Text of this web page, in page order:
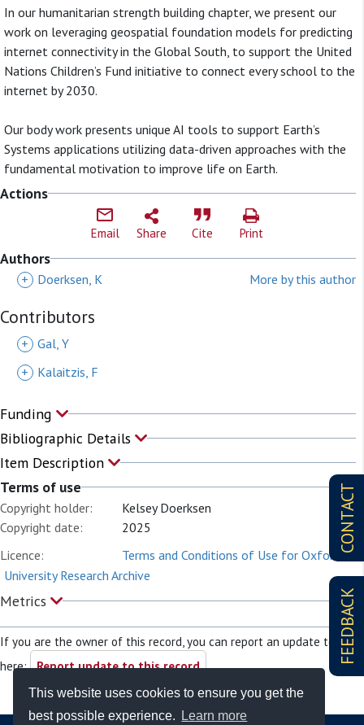
This website uses cookies to ensure you get the
best possible experience.
Learn more
CONTACT
FEEDBACK
In our humanitarian strength building chapter, we present our
work on leveraging geospatial foundation models for predicting
internet connectivity in the Global South, to support the United
Nations Children’s Fund initiative to connect every school to the
internet by 2030.
Our body work presents unique AI tools to support Earth’s
Systems applications utilizing data-driven approaches with the
fundamental motivation to improve life on Earth.
Actions
Email Share Cite Print
Authors
+ Doerksen, K More by this author
Contributors
+ Gal, Y
+
Kalaitzis, F
Funding
Bibliographic Details
Item Description
Terms of use
Copyright holder:
Kelsey Doerksen
Copyright date:
2025
Licence:
Terms and Conditions of Use for Oxford
University Research Archive
Metrics
If you are the owner of this record, you can report an update to it
here: Report update to this record